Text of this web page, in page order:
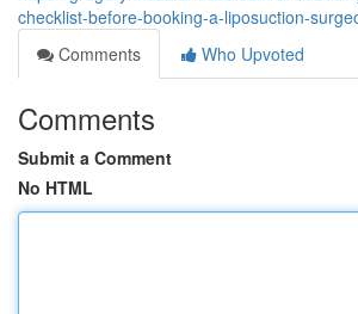
checklist-before-booking-a-liposuction-
Comments
Who Upvoted
Comments
Submit a Comment
No HTML